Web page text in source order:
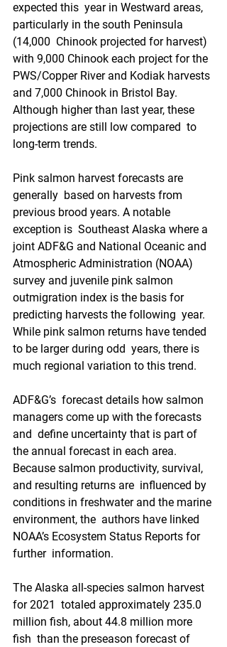
expected this  year in Westward areas,
particularly in the south Peninsula
(14,000  Chinook projected for harvest)
with 9,000 Chinook each project for the
PWS/Copper River and Kodiak harvests
and 7,000 Chinook in Bristol Bay.
Although higher than last year, these
projections are still low compared  to
long-term trends.
Pink salmon harvest forecasts are
generally  based on harvests from
previous brood years. A notable
exception is  Southeast Alaska where a
joint ADF&G and National Oceanic and
Atmospheric Administration (NOAA)
survey and juvenile pink salmon
outmigration index is the basis for
predicting harvests the following  year.
While pink salmon returns have tended
to be larger during odd  years, there is
much regional variation to this trend.
ADF&G’s  forecast details how salmon
managers come up with the forecasts
and  define uncertainty that is part of
the annual forecast in each area.
Because salmon productivity, survival,
and resulting returns are  influenced by
conditions in freshwater and the marine
environment, the  authors have linked
NOAA’s Ecosystem Status Reports for
further  information.
The Alaska all-species salmon harvest
for 2021  totaled approximately 235.0
million fish, about 44.8 million more
fish  than the preseason forecast of